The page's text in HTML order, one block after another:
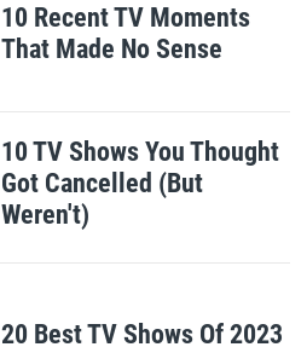
10 Recent TV Moments
That Made No Sense
10 TV Shows You Thought
Got Cancelled (But
Weren't)
20 Best TV Shows Of 2023